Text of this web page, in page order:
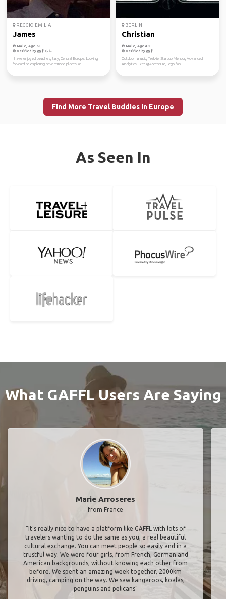
REGGIO EMILIA
James
Male, Age 60
Verified by
I have enjoyed beaches, Italy, Central Europe. Looking
forward to exploring new remote places ar...
BERLIN
Christian
Male, Age 48
Verified by
Outdoor fanatic, Trekkie, Startup Mentor, Advanced
Analytics Exec.@Accenture, Lego fan
Find More Travel Buddies in Europe
As Seen In
What GAFFL Users Are Saying
Marie Arroseres
from France
"It’s really nice to have a platform like GAFFL with lots of
travelers wanting to do the same as you, a real beautiful
cultural exchange. You can meet people so easily and in a
trustful way. We were four girls, from French, German and
American backgrounds, without knowing each other from
before. We spent an amazing week together, 2000km
driving, camping on the way. We saw kangaroos, koalas,
penguins and pelicans"